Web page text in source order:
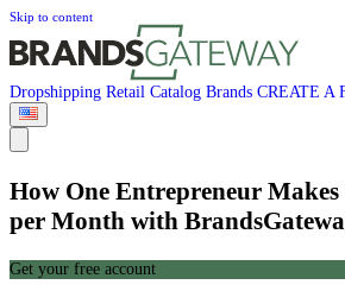
Skip to content
Dropshipping Retail Catalog Brands CREATE A
How One Entrepreneur Makes
per Month with
Get your free account